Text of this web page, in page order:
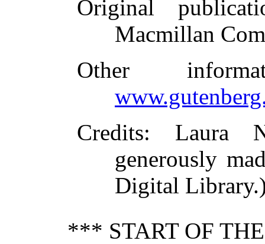
Original
Macmillan
Other
Credits: Laura
generously
Digital
*** START OF